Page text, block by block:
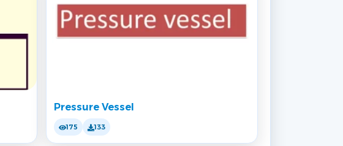
Pressure Vessel
175 133